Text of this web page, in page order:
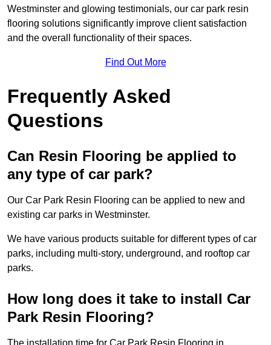
Westminster and glowing testimonials, our car park resin
flooring solutions significantly improve client satisfaction
and the overall functionality of their spaces.
Find Out More
Frequently Asked
Questions
Can Resin Flooring be applied to
any type of car park?
Our Car Park Resin Flooring can be applied to new and
existing car parks in Westminster.
We have various products suitable for different types of car
parks, including multi-story, underground, and rooftop car
parks.
How long does it take to install Car
Park Resin Flooring?